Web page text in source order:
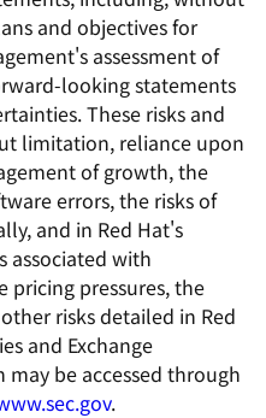
and objectives for
assessment of
looking statements
These risks and
limitation, reliance upon
of growth, the
errors, the risks of
and in Red Hat's
associated with
pressures, the
risks detailed in Red
and Exchange
may be accessed through
.